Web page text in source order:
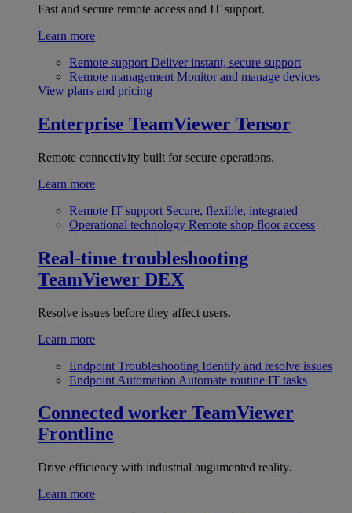
Fast and secure remote access and IT support.
Learn more
Remote support Deliver instant, secure support
Remote management Monitor and manage devices
View plans and pricing
Enterprise TeamViewer Tensor
Remote connectivity built for secure operations.
Learn more
Remote IT support Secure, flexible, integrated
Operational technology Remote shop floor access
Real-time troubleshooting
TeamViewer DEX
Resolve issues before they affect users.
Learn more
Endpoint Troubleshooting Identify and resolve issues
Endpoint Automation Automate routine IT tasks
Connected worker TeamViewer
Frontline
Drive efficiency with industrial augumented reality.
Learn more